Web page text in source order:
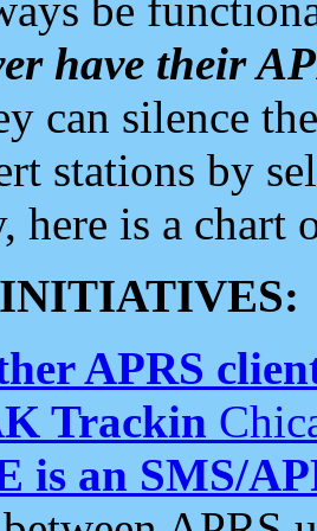
have their
can silence
stations by
here is a chart
APRS
Trackin
is an SMS/